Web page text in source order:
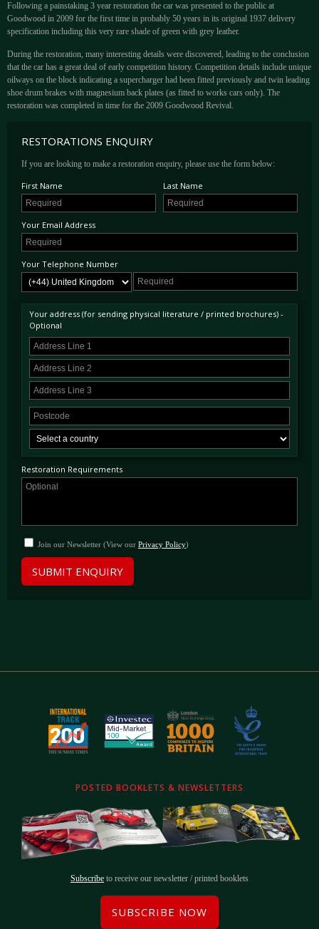
Following a painstaking 3 year restoration the car was presented to the public at
Goodwood in 2009 for the first time in probably 50 years in its original 1937 delivery
specification including this very rare shade of green with grey leather.
During the restoration, many interesting details were discovered, leading to the conclusion
that the car has a great deal of early competition history. Competition details include unique
oilways on the block indicating a supercharger had been fitted previously and twin leading
shoe drum brakes with magnesium back plates (as fitted to works cars only). The
restoration was completed in time for the 2009 Goodwood Revival.
RESTORATIONS ENQUIRY
If you are looking to make a restoration enquiry, please use the form below:
First Name Last Name
Your Email Address
Your Telephone Number
Your address (for sending physical literature / printed brochures) -
Optional
Restoration Requirements
Join our Newsletter (View our Privacy Policy)
SUBMIT ENQUIRY
POSTED BOOKLETS & NEWSLETTERS
Subscribe to receive our newsletter / printed booklets
SUBSCRIBE NOW